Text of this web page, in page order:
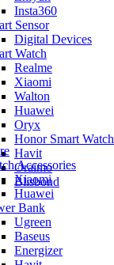
Insta360
Sensor
Digital Devices
Watch
Realme
Xiaomi
Walton
Huawei
Oryx
Honor Smart Watch
Havit
Oraimo
Blisbond
Accessories
Xiaomi
Huawei
Bank
Ugreen
Baseus
Energizer